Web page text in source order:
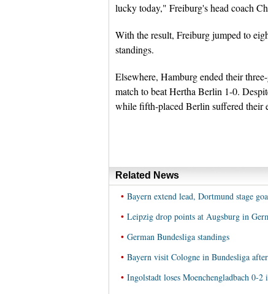
lucky today," Freiburg's head coach
With the result, Freiburg jumped to
standings.
Elsewhere, Hamburg ended their
match to beat Hertha Berlin 1-0.
while fifth-placed Berlin suffered their
Related News
• Bayern extend lead, Dortmund stage
• Leipzig drop points at Augsburg in
• German Bundesliga standings
• Bayern visit Cologne in Bundesliga
• Ingolstadt loses Moenchengladbach 0-2